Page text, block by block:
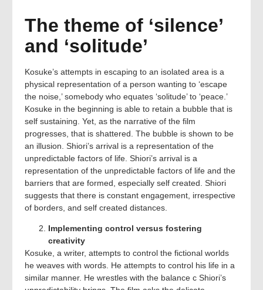
The theme of ‘silence’
and ‘solitude’
Kosuke’s attempts in escaping to an isolated area is a
physical representation of a person wanting to ‘escape
the noise,’ somebody who equates ‘solitude’ to ‘peace.’
Kosuke in the beginning is able to retain a bubble that is
self sustaining. Yet, as the narrative of the film
progresses, that is shattered. The bubble is shown to be
an illusion. Shiori’s arrival is a representation of the
unpredictable factors of life. Shiori’s arrival is a
representation of the unpredictable factors of life and the
barriers that are formed, especially self created. Shiori
suggests that there is constant engagement, irrespective
of borders, and self created distances.
Implementing control versus fostering
creativity
Kosuke, a writer, attempts to control the fictional worlds
he weaves with words. He attempts to control his life in a
similar manner. He wrestles with the balance c Shiori’s